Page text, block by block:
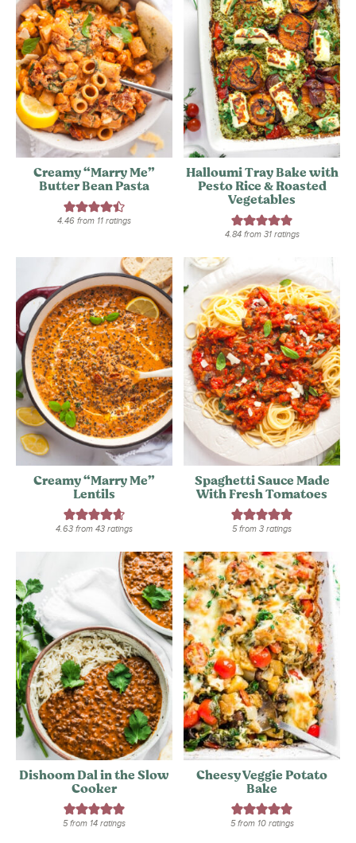
Creamy “Marry Me”
Butter Bean Pasta
4.46from 11ratings
Halloumi Tray Bake with
Pesto Rice & Roasted
Vegetables
4.84from 31ratings
Creamy “Marry Me”
Lentils
4.63from 43ratings
Spaghetti Sauce Made
With Fresh Tomatoes
5from3 ratings
Dishoom Dal in the Slow
Cooker
5from 14ratings
Cheesy Veggie Potato
Bake
5from 10ratings